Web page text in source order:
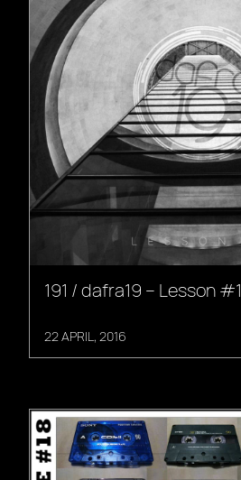
191 / dafra19 – Lesson #1
22 APRIL, 2016